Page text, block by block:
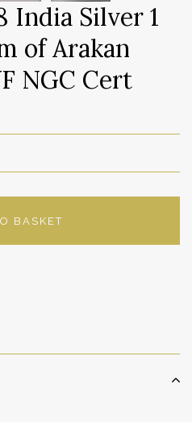
India Silver 1
of Arakan
NGC Cert
BASKET